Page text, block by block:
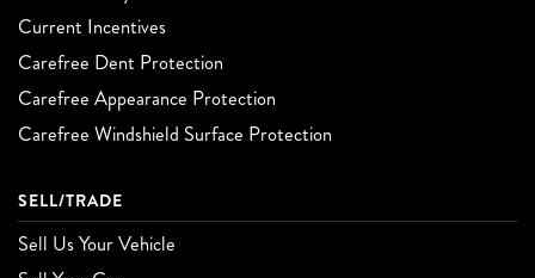
Current Incentives
Carefree Dent Protection
Carefree Appearance Protection
Carefree Windshield Surface Protection
SELL/TRADE
Sell Us Your Vehicle